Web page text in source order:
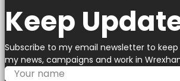
Keep
Subscribe to my email newsletter to
my news, campaigns and work in